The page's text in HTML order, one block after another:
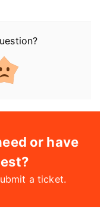
or have
a ticket.